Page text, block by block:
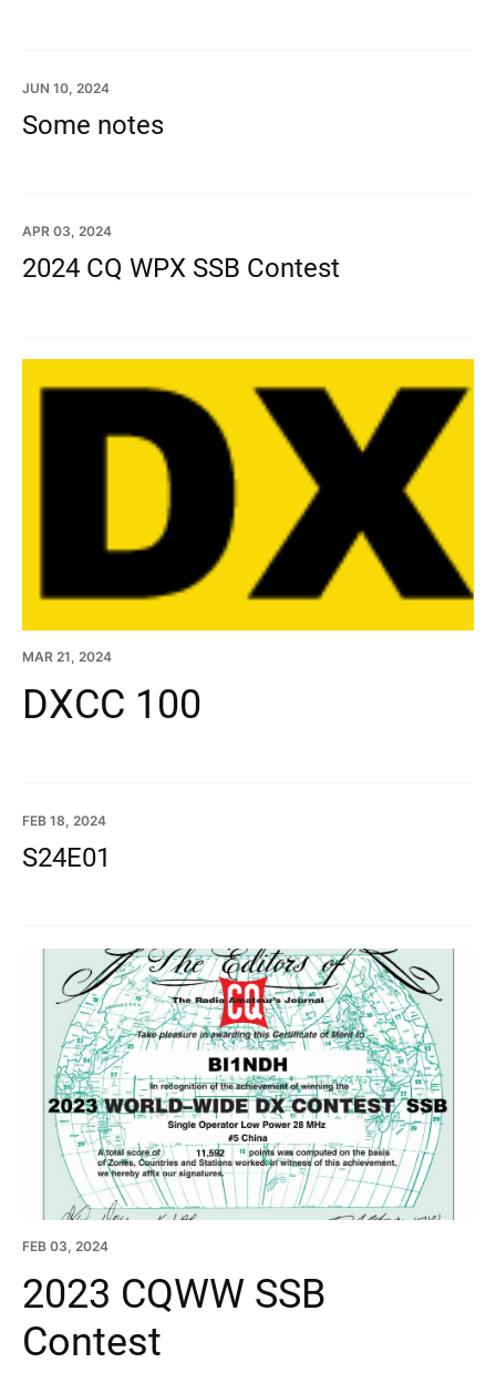
JUN 10, 2024
Some notes
APR 03, 2024
2024 CQ WPX SSB Contest
MAR 21, 2024
DXCC 100
FEB 18, 2024
S24E01
FEB 03, 2024
2023 CQWW SSB
Contest